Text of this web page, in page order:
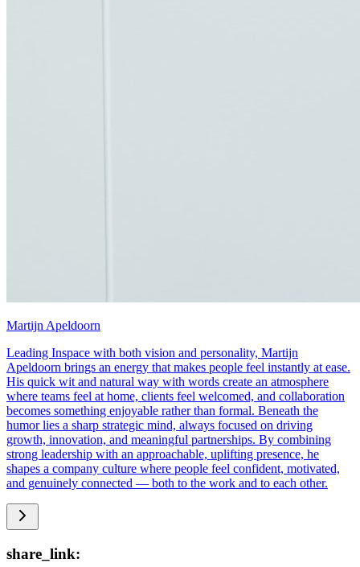
Martijn Apeldoorn
Leading Inspace with both vision and personality, Martijn
Apeldoorn brings an energy that makes people feel instantly at ease.
His quick wit and natural way with words create an atmosphere
where teams feel at home, clients feel welcomed, and collaboration
becomes something enjoyable rather than formal. Beneath the
humor lies a sharp strategic mind, always focused on driving
growth, innovation, and meaningful partnerships. By combining
strong leadership with an approachable, uplifting presence, he
shapes a company culture where people feel confident, motivated,
and genuinely connected — both to the work and to each other.
share_link: